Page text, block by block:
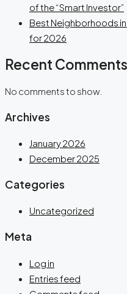
of the “Smart Investor”
Best Neighborhoods
for 2026
Recent Comments
No comments to show.
Archives
January 2026
December 2025
Categories
Uncategorized
Meta
Log in
Entries feed